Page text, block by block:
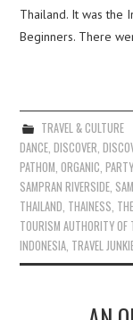
Thailand. It was the
Beginners. There
TRAVEL & CULTURE
DANCE,DISCOVER,
PATHOM,ORGANIC,PARTY
SAMPRAN RIVERSIDE,
THAILAND, THAINESS,
TOURISM AUTHORITY OF
INDONESIA, TRAVEL